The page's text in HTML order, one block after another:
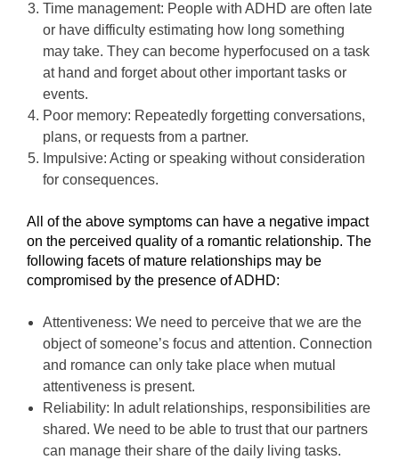
Time management: People with ADHD are often late
or have difficulty estimating how long something
may take. They can become hyperfocused on a task
at hand and forget about other important tasks or
events.
Poor memory: Repeatedly forgetting conversations,
plans, or requests from a partner.
Impulsive: Acting or speaking without consideration
for consequences.
All of the above symptoms can have a negative impact
on the perceived quality of a romantic relationship. The
following facets of mature relationships may be
compromised by the presence of ADHD:
Attentiveness: We need to perceive that we are the
object of someone’s focus and attention. Connection
and romance can only take place when mutual
attentiveness is present.
Reliability: In adult relationships, responsibilities are
shared. We need to be able to trust that our partners
can manage their share of the daily living tasks.